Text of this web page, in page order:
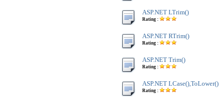
ASP.NET LTrim()
Rating :
ASP.NET RTrim()
Rating :
ASP.NET Trim()
Rating :
ASP.NET LCase(),ToLower()
Rating :